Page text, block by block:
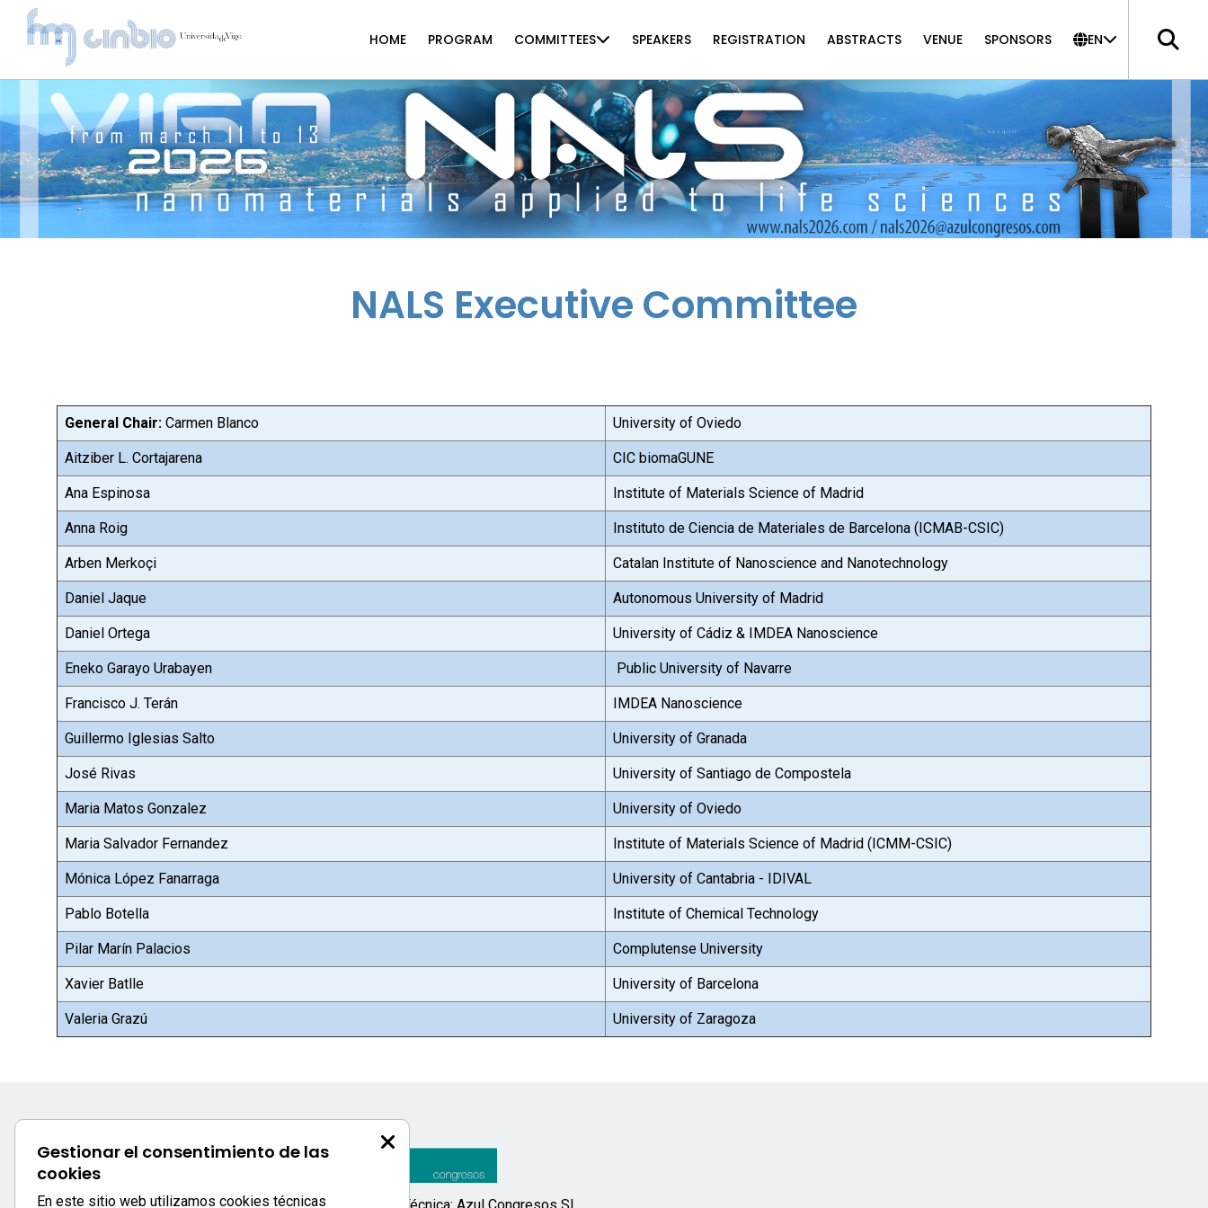
HOME PROGRAM COMMITTEES SPEAKERS REGISTRATION ABSTRACTS VENUE SPONSORS EN
NALS Executive Committee
General Chair: Carmen Blanco University of Oviedo
Aitziber L. Cortajarena CIC biomaGUNE
Ana Espinosa Institute of Materials Science of Madrid
Anna Roig Instituto de Ciencia de Materiales de Barcelona (ICMAB-CSIC)
Arben Merkoçi Catalan Institute of Nanoscience and Nanotechnology
Daniel Jaque Autonomous University of Madrid
Daniel Ortega University of Cádiz & IMDEA Nanoscience
Eneko Garayo Urabayen Public University of Navarre
Francisco J. Terán IMDEA Nanoscience
Guillermo Iglesias Salto University of Granada
José Rivas University of Santiago de Compostela
Maria Matos Gonzalez University of Oviedo
Maria Salvador Fernandez Institute of Materials Science of Madrid (ICMM-CSIC)
Mónica López Fanarraga University of Cantabria - IDIVAL
Pablo Botella Institute of Chemical Technology
Pilar Marín Palacios Complutense University
Xavier Batlle University of Barcelona
Valeria Grazú University of Zaragoza
Gestionar el consentimiento de las
cookies
En este sitio web utilizamos cookies técnicas